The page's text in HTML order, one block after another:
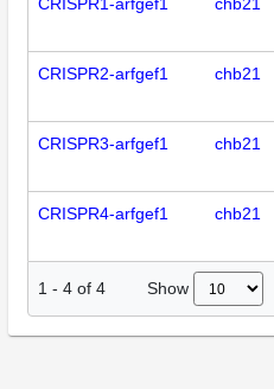
CRISPR1-arfgef1 chb21
CRISPR2-arfgef1 chb21
CRISPR3-arfgef1 chb21
CRISPR4-arfgef1 chb21
1 - 4 of 4 Show